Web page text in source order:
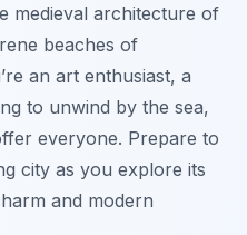
medieval architecture of
beaches of
an art enthusiast, a
to unwind by the sea,
everyone. Prepare to
city as you explore its
and modern